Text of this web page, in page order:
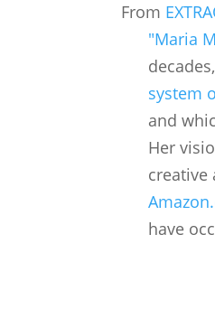
From
"Maria
system
and
Her
creative
have